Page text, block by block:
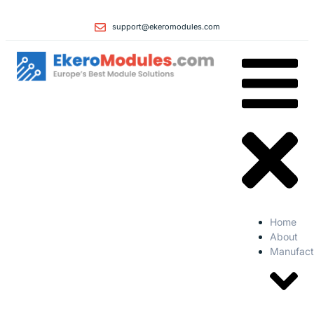
support@ekeromodules.com
Home
About